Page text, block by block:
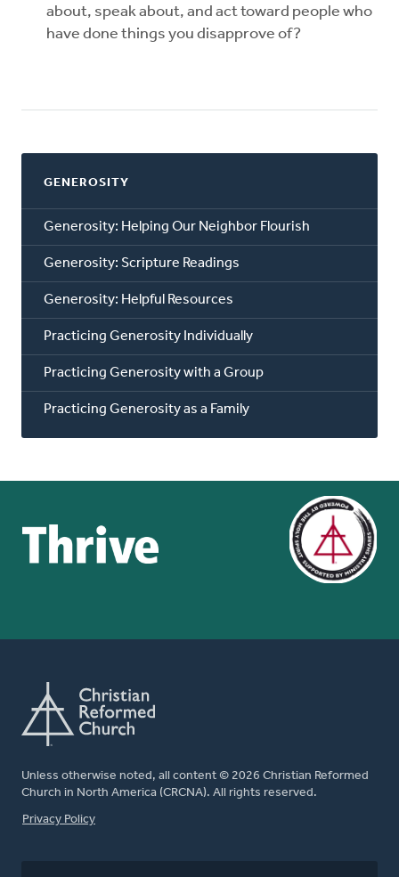
about, speak about, and act toward people who
have done things you disapprove of?
GENEROSITY
Generosity: Helping Our Neighbor Flourish
Generosity: Scripture Readings
Generosity: Helpful Resources
Practicing Generosity Individually
Practicing Generosity with a Group
Practicing Generosity as a Family
Unless otherwise noted, all content © 2026 Christian Reformed
Church in North America (CRCNA). All rights reserved.
FOOTER
Privacy Policy